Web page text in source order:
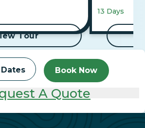
Book Now
A Quote
Tour
Vienna,
13 Days